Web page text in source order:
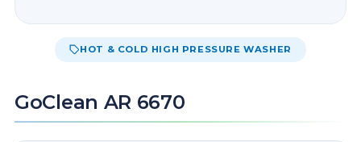
HOT & COLD HIGH PRESSURE WASHER
GoClean AR 6670